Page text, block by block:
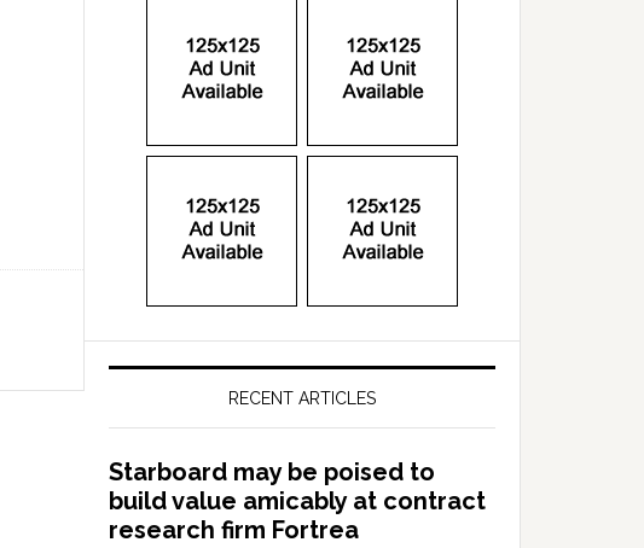
RECENT ARTICLES
Starboard may be poised to
build value amicably at contract
research firm Fortrea